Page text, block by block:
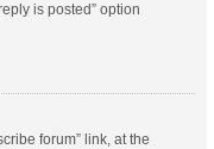
is posted” option
forum” link, at the